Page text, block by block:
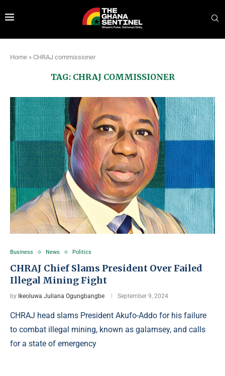
Home » CHRAJ commissioner
TAG: CHRAJ COMMISSIONER
Business News Politics
CHRAJ Chief Slams President Over Failed
Illegal Mining Fight
by Ikeoluwa Juliana Ogungbangbe September 9, 2024
CHRAJ head slams President Akufo-Addo for his failure
to combat illegal mining, known as galamsey, and calls
for a state of emergency